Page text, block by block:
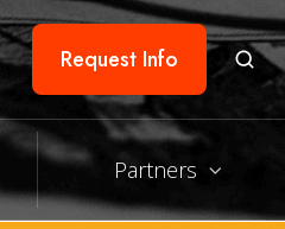
Request Info
Partners